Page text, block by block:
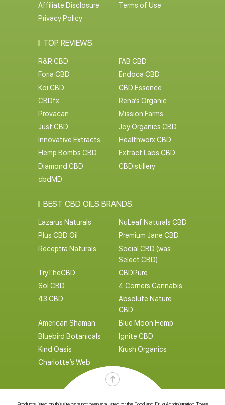
Affiliate Disclosure
Terms of Use
Privacy Policy
TOP REVIEWS:
R&R CBD
FAB CBD
Foria CBD
Endoca CBD
Koi CBD
CBD Essence
CBDfx
Rena’s Organic
Provacan
Mission Farms
Just CBD
Joy Organics CBD
Innovative Extracts
Healthworx CBD
Hemp Bombs CBD
Extract Labs CBD
Diamond CBD
CBDistillery
cbdMD
BEST CBD OILS BRANDS:
Lazarus Naturals
NuLeaf Naturals CBD
Plus CBD Oil
Premium Jane CBD
Receptra Naturals
Social CBD (was:
Select CBD)
TryTheCBD
CBDPure
Sol CBD
4 Corners Cannabis
43 CBD
Absolute Nature
CBD
American Shaman
Blue Moon Hemp
Bluebird Botanicals
Ignite CBD
Kind Oasis
Krush Organics
Charlotte’s Web